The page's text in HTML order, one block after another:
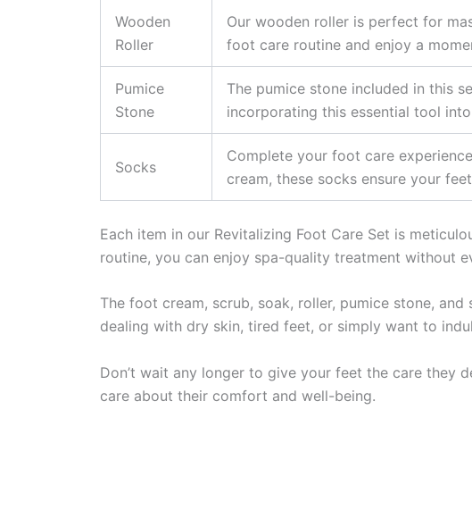
Wooden
Roller
Our wooden roller is perfect for
foot care routine and enjoy a
Pumice
Stone
The pumice stone included in this
incorporating this essential tool
Socks
Complete your foot care
cream, these socks ensure your
Each item in our Revitalizing Foot Care Set is
routine, you can enjoy spa-quality treatment without
The foot cream, scrub, soak, roller, pumice stone,
dealing with dry skin, tired feet, or simply want to
Don’t wait any longer to give your feet the care they
care about their comfort and well-being.